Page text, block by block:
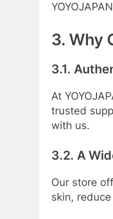
3. Why
3.1.
At
trusted
with us.
3.2. A
Our store
skin,